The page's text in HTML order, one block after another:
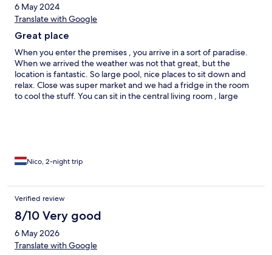
6 May 2024
Translate with Google
Great place
When you enter the premises , you arrive in a sort of paradise.
When we arrived the weather was not that great, but the
location is fantastic. So large pool, nice places to sit down and
relax. Close was super market and we had a fridge in the room
to cool the stuff. You can sit in the central living room , large
Nico, 2-night trip
Verified review
8/10 Very good
6 May 2026
Translate with Google